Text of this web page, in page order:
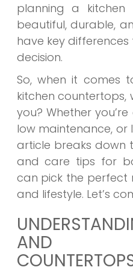
planning a
beautiful, durable,
have key
decision.
So, when it comes
kitchen countertops,
you? Whether
low maintenance, or
article breaks down
and care tips for
can pick the perfect
and lifestyle. Let’s
AND